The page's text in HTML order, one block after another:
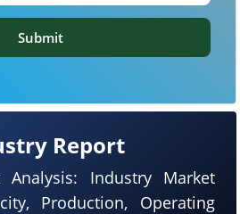
Report
Analysis: Industry Market
Production, Operating
Submit